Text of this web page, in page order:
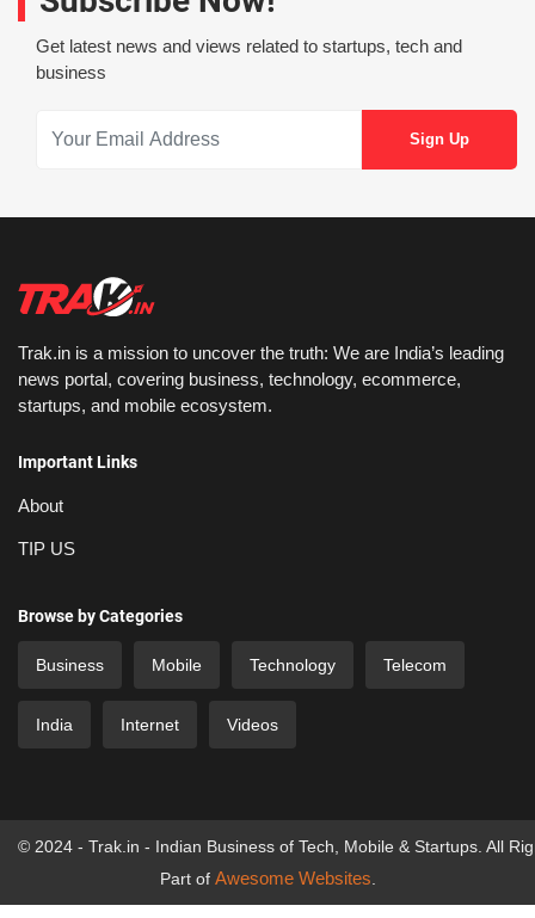
Get latest news and views related to startups, tech and
business
Trak.in is a mission to uncover the truth: We are India’s leading
news portal, covering business, technology, ecommerce,
startups, and mobile ecosystem.
Important Links
About
TIP US
Browse by Categories
Business Mobile Technology Telecom
India Internet Videos
© 2024 - Trak.in - Indian Business of Tech, Mobile & Startups. All
Part of Awesome Websites